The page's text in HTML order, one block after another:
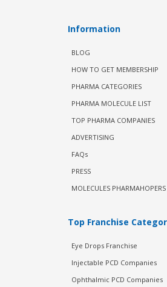
Information
BLOG
HOW TO GET MEMBERSHIP
PHARMA CATEGORIES
PHARMA MOLECULE LIST
TOP PHARMA COMPANIES
ADVERTISING
FAQs
PRESS
MOLECULES PHARMAHOPERS
Top Franchise
Eye Drops Franchise
Injectable PCD Companies
Ophthalmic PCD Companies